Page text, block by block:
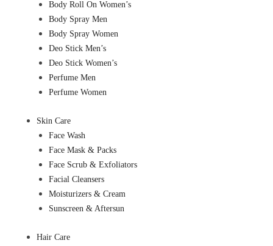
Body Roll On Women’s
Body Spray Men
Body Spray Women
Deo Stick Men’s
Deo Stick Women’s
Perfume Men
Perfume Women
Skin Care
Face Wash
Face Mask & Packs
Face Scrub & Exfoliators
Facial Cleansers
Moisturizers & Cream
Sunscreen & Aftersun
Hair Care